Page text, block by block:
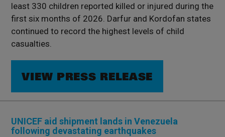
least 330 children reported killed or injured during the
first six months of 2026. Darfur and Kordofan states
continued to record the highest levels of child
casualties.
VIEW PRESS RELEASE
UNICEF aid shipment lands in Venezuela
following devastating earthquakes